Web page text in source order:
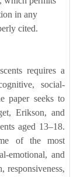
in any
cited.
requires a
social-
paper seeks to
Erikson, and
aged 13–18.
of the most
emotional, and
responsiveness,